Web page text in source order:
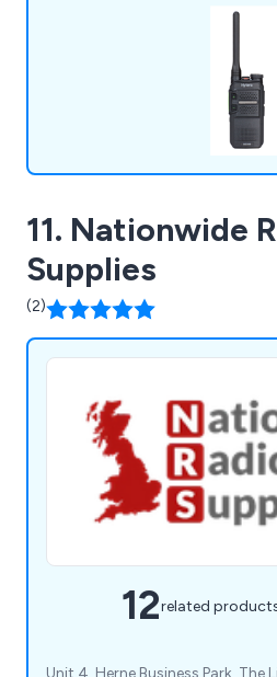
Radios, Satellite Radios,
11. Nationwide
Supplies
(2)
12related